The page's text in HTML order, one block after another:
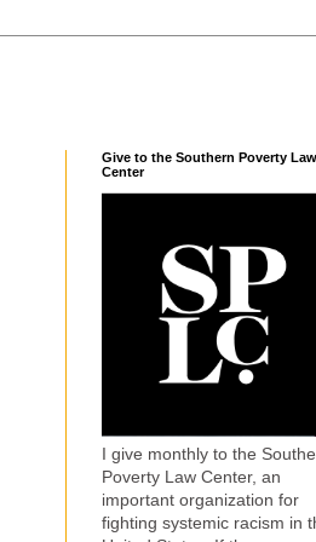
Give to the Southern Poverty Law
Center
I give monthly to the
Poverty Law Center, an
important organization for
fighting systemic racism in